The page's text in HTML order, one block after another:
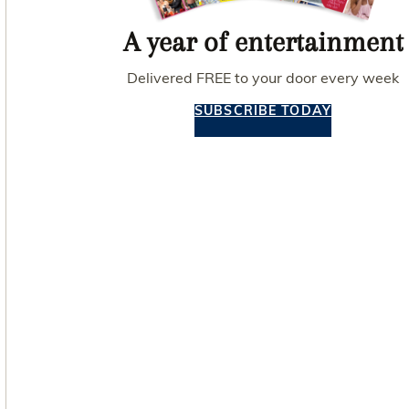
A year of entertainment
Delivered FREE to your door every week
SUBSCRIBE TODAY